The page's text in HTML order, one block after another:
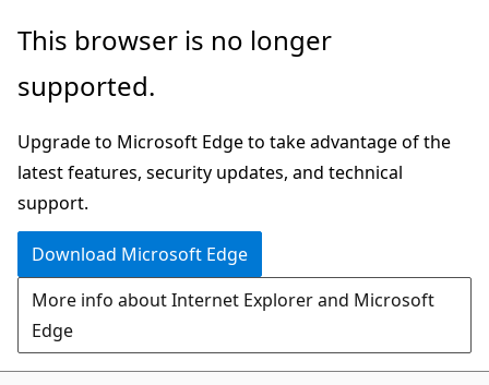
Skip
main
This browser is no longer
supported.
Upgrade to Microsoft Edge to take advantage of the
latest features, security updates, and technical
support.
Download Microsoft Edge
More info about Internet Explorer and Microsoft
Edge